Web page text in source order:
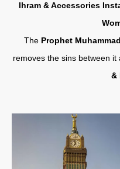
Ihram & Accessories
The Prophet
removes the sins between it
&